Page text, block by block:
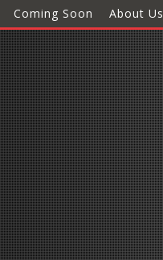
Coming Soon About Us